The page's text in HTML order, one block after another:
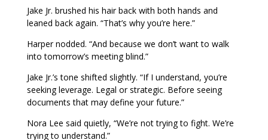
Jake Jr. brushed his hair back with both hands and
leaned back again. “That’s why you’re here.”
Harper nodded. “And because we don’t want to walk
into tomorrow’s meeting blind.”
Jake Jr.’s tone shifted slightly. “If I understand, you’re
seeking leverage. Legal or strategic. Before seeing
documents that may define your future.”
Nora Lee said quietly, “We’re not trying to fight. We’re
trying to understand.”